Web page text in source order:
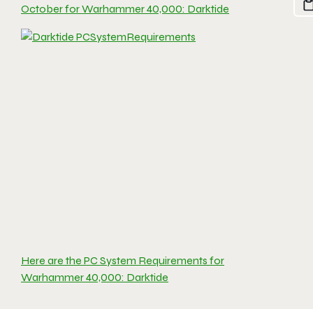
October for Warhammer 40,000: Darktide
Here are the PC System Requirements for
Warhammer 40,000: Darktide